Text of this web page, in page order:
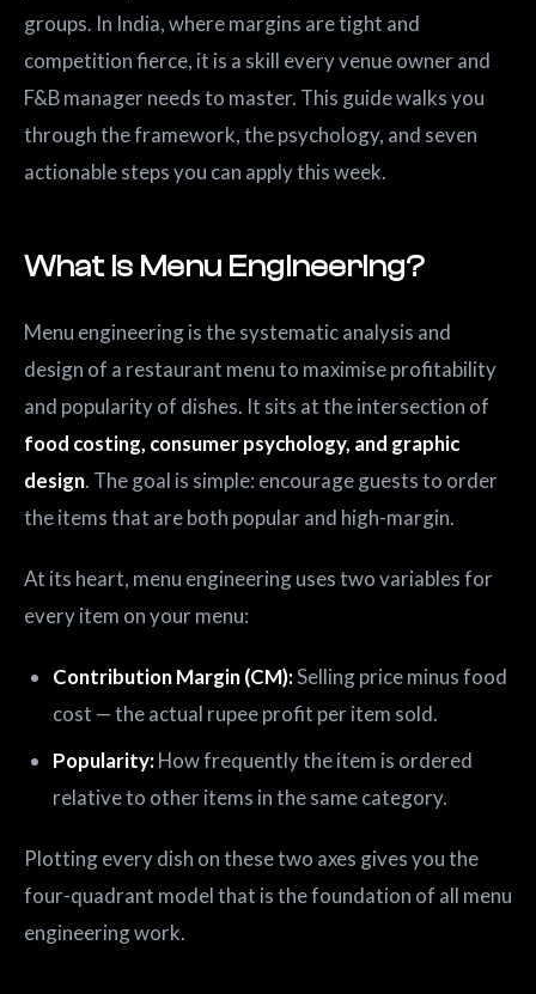
groups. In India, where margins are tight and
competition fierce, it is a skill every venue owner and
F&B manager needs to master. This guide walks you
through the framework, the psychology, and seven
actionable steps you can apply this week.
What Is Menu Engineering?
Menu engineering is the systematic analysis and
design of a restaurant menu to maximise profitability
and popularity of dishes. It sits at the intersection of
food costing, consumer psychology, and graphic
design. The goal is simple: encourage guests to order
the items that are both popular and high-margin.
At its heart, menu engineering uses two variables for
every item on your menu:
Contribution Margin (CM):Selling price minus food
cost — the actual rupee profit per item sold.
Popularity:How frequently the item is ordered
relative to other items in the same category.
Plotting every dish on these two axes gives you the
four-quadrant model that is the foundation of all menu
engineering work.